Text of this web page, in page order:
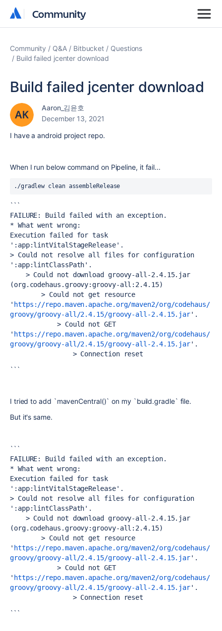
Community
Community
Community Q&A Bitbucket
Questions
Build failed jcenter download
Build failed jcenter download
Aaron_김윤호
December 13, 2021
I have a android project repo.
When I run below command on Pipeline, it fail...
./gradlew clean assembleRelease
```
FAILURE: Build failed with an exception.
* What went wrong:
Execution failed for task
':app:lintVitalStageRelease'.
> Could not resolve all files for configuration
':app:lintClassPath'.
> Could not download groovy-all-2.4.15.jar
(org.codehaus.groovy:groovy-all:2.4.15)
> Could not get resource
' https://repo.maven.apache.org/maven2/org/codehaus/
groovy/groovy-all/2.4.15/groovy-all-2.4.15.jar'.
> Could not GET
' https://repo.maven.apache.org/maven2/org/codehaus/
groovy/groovy-all/2.4.15/groovy-all-2.4.15.jar'.
> Connection reset
```
I tried to add `mavenCentral()` on my `build.gradle` file.
But it's same.
```
FAILURE: Build failed with an exception.
* What went wrong:
Execution failed for task
':app:lintVitalStageRelease'.
> Could not resolve all files for configuration
':app:lintClassPath'.
> Could not download groovy-all-2.4.15.jar
(org.codehaus.groovy:groovy-all:2.4.15)
> Could not get resource
' https://repo.maven.apache.org/maven2/org/codehaus/
groovy/groovy-all/2.4.15/groovy-all-2.4.15.jar'.
> Could not GET
' https://repo.maven.apache.org/maven2/org/codehaus/
groovy/groovy-all/2.4.15/groovy-all-2.4.15.jar'.
> Connection reset
```